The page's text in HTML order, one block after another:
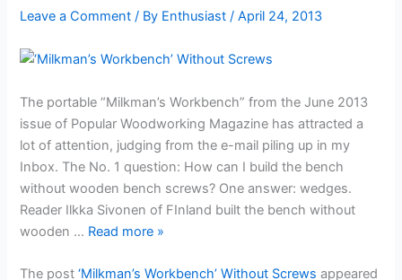
Leave a Comment / By Enthusiast/April 24, 2013
The portable “Milkman’s Workbench” from the June 2013
issue of Popular Woodworking Magazine has attracted a
lot of attention, judging from the e-mail piling up in my
Inbox. The No. 1 question: How can I build the bench
without wooden bench screws? One answer: wedges.
Reader Ilkka Sivonen of FInland built the bench without
wooden … Read more »
The post‘Milkman’s Workbench’ Without Screws appeared